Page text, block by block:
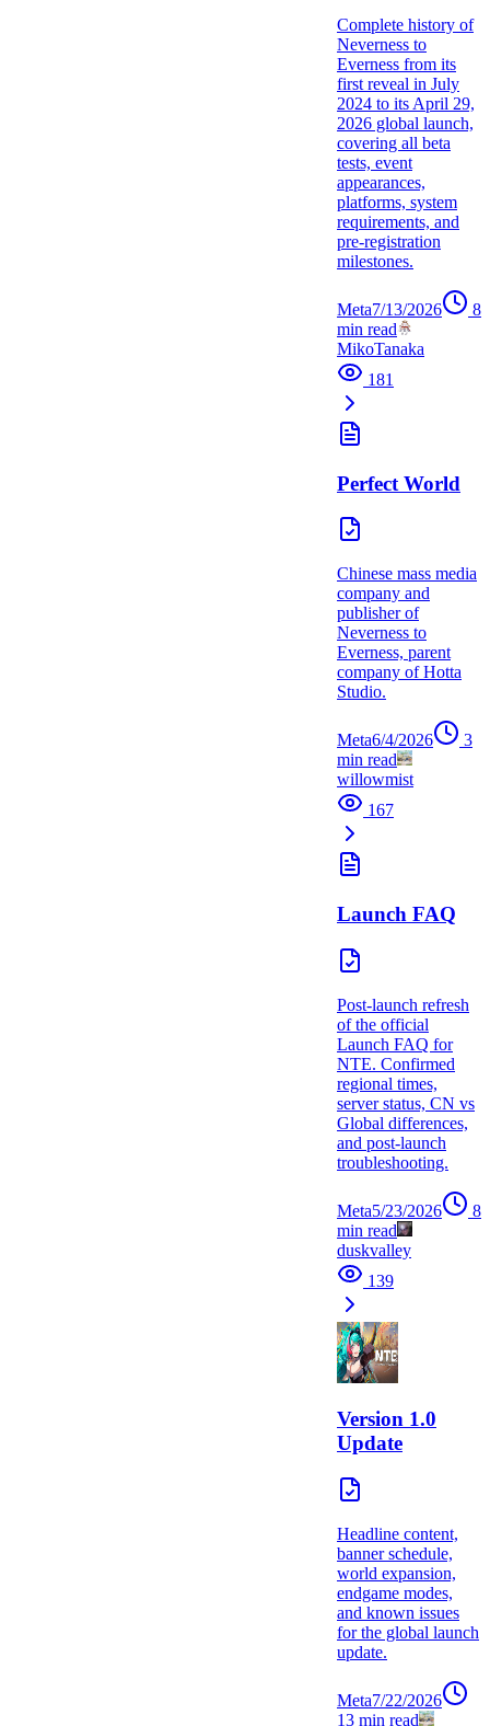
Complete history of
Neverness to
Everness from its
first reveal in July
2024 to its April 29,
2026 global launch,
covering all beta
tests, event
appearances,
platforms, system
requirements, and
pre-registration
milestones.
Meta7/13/2026
8
min read
MikoTanaka
181
Perfect World
Chinese mass media
company and
publisher of
Neverness to
Everness, parent
company of Hotta
Studio.
Meta6/4/2026
3
min read
willowmist
167
Launch FAQ
Post-launch refresh
of the official
Launch FAQ for
NTE. Confirmed
regional times,
server status, CN vs
Global differences,
and post-launch
troubleshooting.
Meta5/23/2026
8
min read
duskvalley
139
Version 1.0
Update
Headline content,
banner schedule,
world expansion,
endgame modes,
and known issues
for the global launch
update.
Meta7/22/2026
13 min read